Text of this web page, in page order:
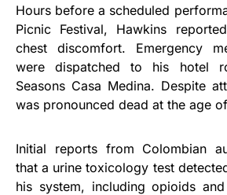
Hours before a scheduled
Picnic Festival, Hawkins
chest discomfort. Emergency
were dispatched to his hotel
Seasons Casa Medina. Despite
was pronounced dead at the age
Initial reports from Colombian
that a urine toxicology test
his system, including opioids